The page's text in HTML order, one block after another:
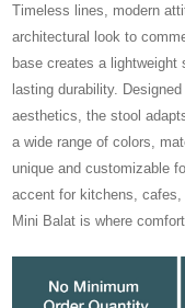
Timeless lines, modern
architectural look to
base creates a lightweight
lasting durability.
aesthetics, the stool
a wide range of colors,
unique and customizable
accent for kitchens,
Mini Balat is where